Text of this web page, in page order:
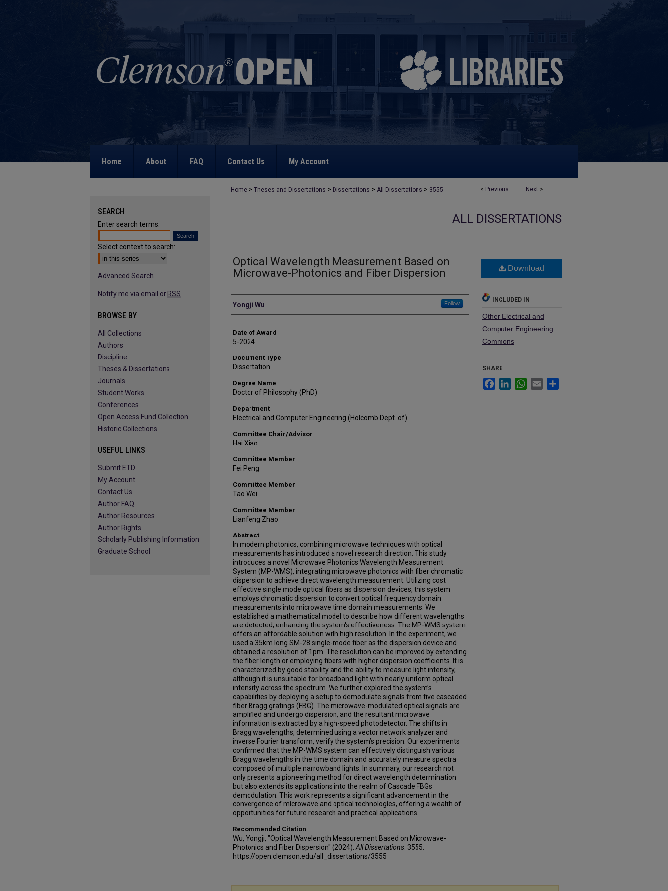
Home About FAQ Contact Us My Account
< Previous Next >
Home > Theses and Dissertations > Dissertations > All Dissertations > 3555
ALL DISSERTATIONS
Optical Wavelength Measurement Based on
Microwave-Photonics and Fiber Dispersion
Author
Yongji Wu Follow
Date of Award
5-2024
Document Type
Dissertation
Degree Name
Doctor of Philosophy (PhD)
Department
Electrical and Computer Engineering (Holcomb Dept. of)
Committee Chair/Advisor
Hai Xiao
Committee Member
Fei Peng
Committee Member
Tao Wei
Committee Member
Lianfeng Zhao
Abstract
In modern photonics, combining microwave techniques with optical
measurements has introduced a novel research direction. This study
introduces a novel Microwave Photonics Wavelength Measurement
System (MP-WMS), integrating microwave photonics with fiber chromatic
dispersion to achieve direct wavelength measurement. Utilizing cost
effective single mode optical fibers as dispersion devices, this system
employs chromatic dispersion to convert optical frequency domain
measurements into microwave time domain measurements. We
established a mathematical model to describe how different wavelengths
are detected, enhancing the system's effectiveness. The MP-WMS system
offers an affordable solution with high resolution. In the experiment, we
used a 35km long SM-28 single-mode fiber as the dispersion device and
obtained a resolution of 1pm. The resolution can be improved by extending
the fiber length or employing fibers with higher dispersion coefficients. It is
characterized by good stability and the ability to measure light intensity,
although it is unsuitable for broadband light with nearly uniform optical
intensity across the spectrum. We further explored the system’s
capabilities by deploying a setup to demodulate signals from five cascaded
fiber Bragg gratings (FBG). The microwave-modulated optical signals are
amplified and undergo dispersion, and the resultant microwave
information is extracted by a high-speed photodetector. The shifts in
Bragg wavelengths, determined using a vector network analyzer and
inverse Fourier transform, verify the system’s precision. Our experiments
confirmed that the MP-WMS system can effectively distinguish various
Bragg wavelengths in the time domain and accurately measure spectra
composed of multiple narrowband lights. In summary, our research not
only presents a pioneering method for direct wavelength determination
but also extends its applications into the realm of Cascade FBGs
demodulation. This work represents a significant advancement in the
convergence of microwave and optical technologies, offering a wealth of
opportunities for future research and practical applications.
Recommended Citation
Wu, Yongji, "Optical Wavelength Measurement Based on Microwave-
Photonics and Fiber Dispersion" (2024). All Dissertations . 3555.
https://open.clemson.edu/all_dissertations/3555
Download
INCLUDED IN
Other Electrical and
Computer Engineering
Commons
SHARE
FacebookLinkedInWhatsApp
Email
SEARCH
Enter search terms:
Select context to search:
Advanced Search
Notify me via email or RSS
BROWSE BY
All Collections
Authors
Discipline
Theses & Dissertations
Journals
Student Works
Conferences
Open Access Fund Collection
Historic Collections
USEFUL LINKS
Submit ETD
My Account
Contact Us
Author FAQ
Author Resources
Author Rights
Scholarly Publishing Information
Graduate School